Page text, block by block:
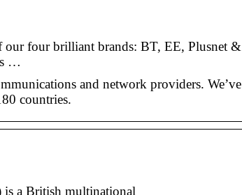
our four brilliant brands: BT, EE, Plusnet &
…
and network providers. We’ve
countries.
a British multinational